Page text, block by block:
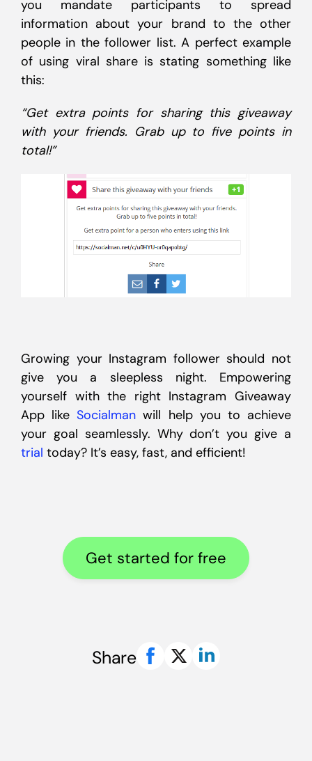
you mandate participants to spread
information about your brand to the other
people in the follower list. A perfect example
of using viral share is stating something like
this:
“Get extra points for sharing this giveaway
with your friends. Grab up to five points in
total!”
Growing your Instagram follower should not
give you a sleepless night. Empowering
yourself with the right Instagram Giveaway
App likeSocialman will help you to achieve
your goal seamlessly. Why don’t you give a
trial today? It’s easy, fast, and efficient!
Get started for free
Share